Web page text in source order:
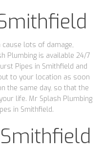
cause lots of damage,
Plumbing is available 24/7
Pipes in Smithfield and
to your location as soon
the same day, so that the
life. Mr Splash Plumbing
in Smithfield.